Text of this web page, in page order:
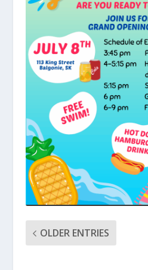
OLDER ENTRIES